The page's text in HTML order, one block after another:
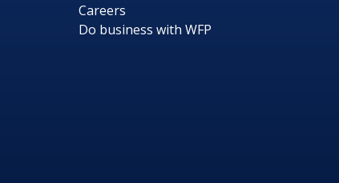
Careers
Do business with WFP